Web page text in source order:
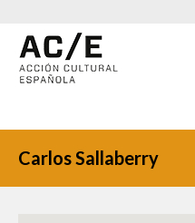
Carlos Sallaberry